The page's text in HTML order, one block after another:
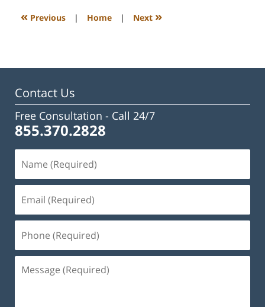
3:04
« Previous | Home | Next »
Contact Us
Free Consultation - Call 24/7
855.370.2828